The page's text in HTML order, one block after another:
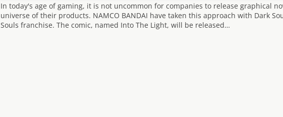
In today's age of gaming, it is not uncommon for companies to release graphical
universe of their products. NAMCO BANDAI have taken this approach with Dark
Souls franchise. The comic, named Into The Light, will be released…